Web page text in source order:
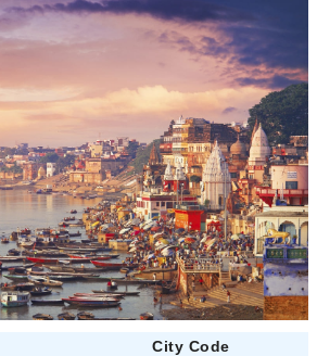
City Code